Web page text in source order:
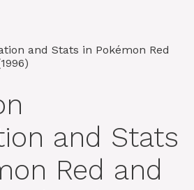
and Stats
Red and